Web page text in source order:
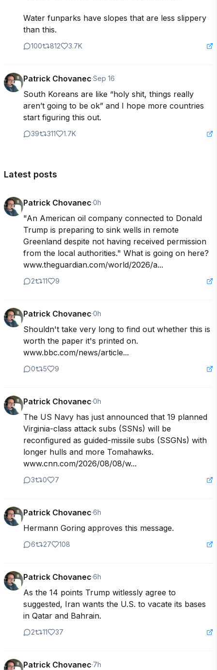
Water funparks have slopes that are less slippery
than this.
100 812 3.7K
Patrick Chovanec·Sep 16
South Koreans are like “holy shit, things really
aren’t going to be ok” and I hope more countries
start figuring this out.
39 311 1.7K
Latest posts
Patrick Chovanec·0h
"An American oil company connected to Donald
Trump is preparing to sink wells in remote
Greenland despite not having received permission
from the local authorities." What is going on here?
www.theguardian.com/world/2026/a...
2 11 9
Patrick Chovanec·0h
Shouldn't take very long to find out whether this is
worth the paper it's printed on.
www.bbc.com/news/article...
0 5 9
Patrick Chovanec·0h
The US Navy has just announced that 19 planned
Virginia-class attack subs (SSNs) will be
reconfigured as guided-missile subs (SSGNs) with
longer hulls and more Tomahawks.
www.cnn.com/2026/08/08/w...
3 0 7
Patrick Chovanec·6h
Hermann Goring approves this message.
6 27 108
Patrick Chovanec·6h
As the 14 points Trump witlessly agree to
suggested, Iran wants the U.S. to vacate its bases
in Qatar and Bahrain.
2 11 37
Patrick Chovanec·7h